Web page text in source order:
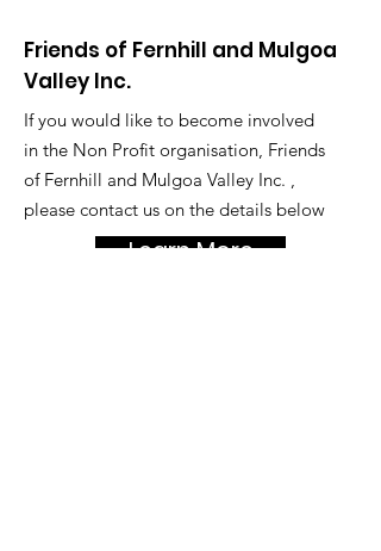
Friends of Fernhill and Mulgoa
Valley Inc.
If you would like to become involved
in the Non Profit organisation, Friends
of Fernhill and Mulgoa Valley Inc. ,
please contact us on the details below
Learn More